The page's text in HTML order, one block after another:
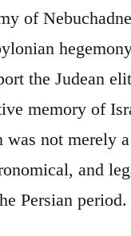
of
the Judean
memory of
was not merely
and
Persian period.